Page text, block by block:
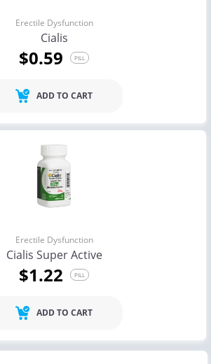
Erectile Dysfunction
Cialis
$0.59 PILL
ADD TO CART
Erectile Dysfunction
Cialis Super Active
$1.22 PILL
ADD TO CART